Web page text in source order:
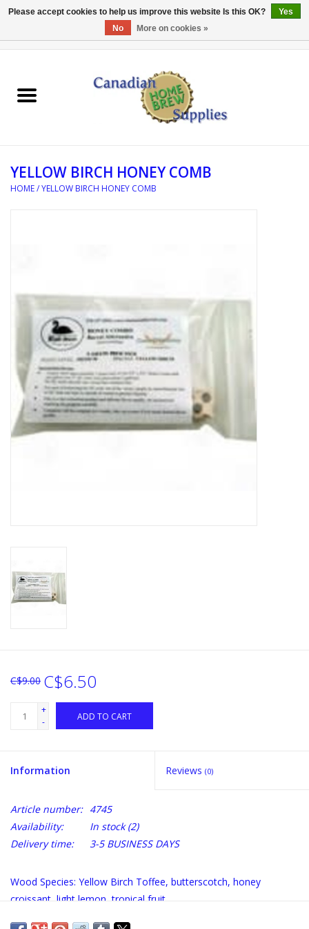
EQUIPMENT
REFERENCE MATERIAL
SANITATION
DISTILATION AND OIL
EXTRACTION
DIY SUPPLIES
FINAL SALE
YELLOW BIRCH HONEY COMB
HOME/YELLOW BIRCH HONEY COMB
C$9.00 C$6.50
+
-
ADD TO CART
Information Reviews (0)
Article number: 4745
Availability:
In stock(2)
Delivery time:
3-5 BUSINESS DAYS
Wood Species: Yellow Birch Toffee, butterscotch, honey
croissant, light lemon, tropical fruit.
Benefits of using the HONEY COMB Barrel Alternative:
Please accept cookies to help us improve this website Is this OK?
Yes
No
More on cookies »